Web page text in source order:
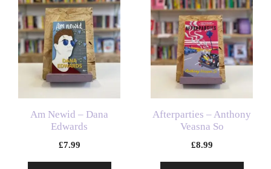
Am Newid – Dana
Edwards
£7.99
Afterparties – Anthony
Veasna So
£8.99